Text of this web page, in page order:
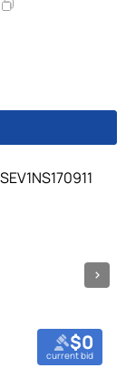
$0
current bid